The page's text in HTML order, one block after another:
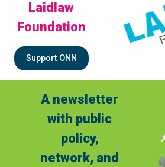
Laidlaw
Foundation
Support ONN
A newsletter
with public
policy,
network, and